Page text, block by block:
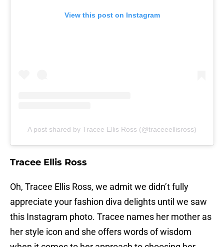
View this post on Instagram
A post shared by Tracee Ellis Ross (@traceeellisross)
Tracee Ellis Ross
Oh, Tracee Ellis Ross, we admit we didn’t fully
appreciate your fashion diva delights until we saw
this Instagram photo. Tracee names her mother as
her style icon and she offers words of wisdom